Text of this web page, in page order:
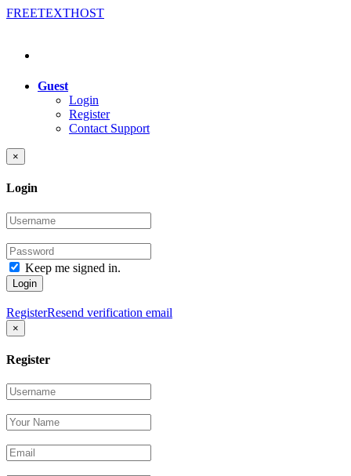
FREETEXTHOST
Guest
Login
Register
Contact Support
×
Login
Keep me signed in.
Login
RegisterResend verification email
×
Register